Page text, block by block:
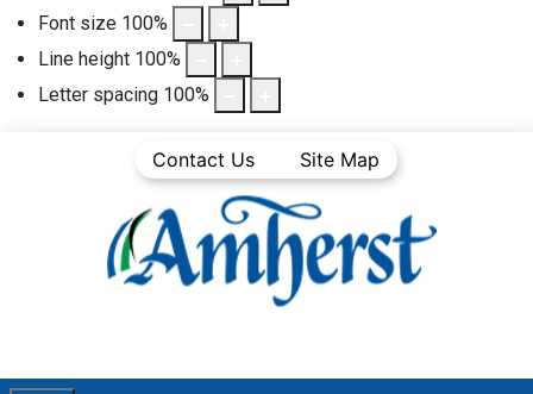
Font size 100%
Line height 100%
Letter spacing 100%
Contact Us Site Map